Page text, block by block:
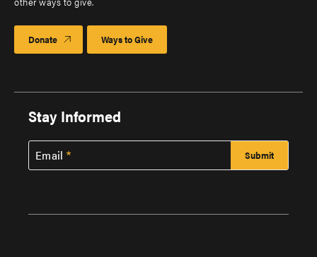
Donate Ways to Give
Stay Informed
Email